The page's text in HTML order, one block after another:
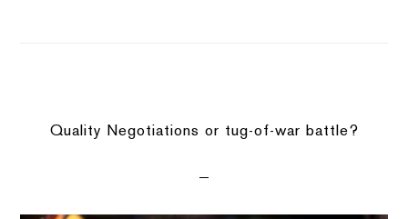
Quality Negotiations or tug-of-war battle?